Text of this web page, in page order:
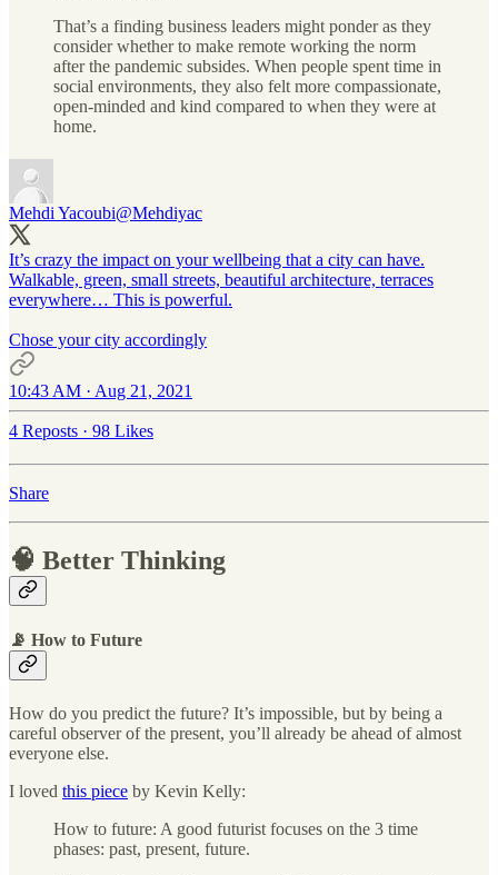
That’s a finding business leaders might ponder as they
consider whether to make remote working the norm
after the pandemic subsides. When people spent time in
social environments, they also felt more compassionate,
open-minded and kind compared to when they were at
home.
Mehdi Yacoubi@Mehdiyac
It’s crazy the impact on your wellbeing that a city can have.
Walkable, green, small streets, beautiful architecture, terraces
everywhere… This is powerful.
Chose your city accordingly
10:43 AM · Aug 21, 2021
4 Reposts · 98 Likes
Share
🧠 Better Thinking
📡 How to Future
How do you predict the future? It’s impossible, but by being a
careful observer of the present, you’ll already be ahead of almost
everyone else.
I loved this piece by Kevin Kelly:
How to future: A good futurist focuses on the 3 time
phases: past, present, future.